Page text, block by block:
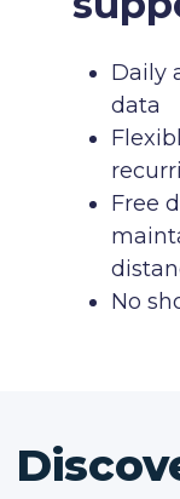
Daily
data
Free
No